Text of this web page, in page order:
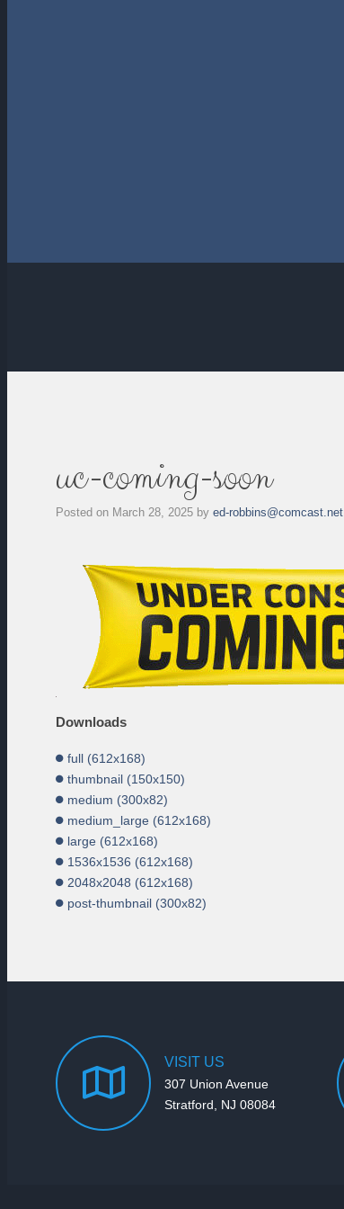
uc-coming-soon
Posted on March 28, 2025 by ed-robbins@comcast.net
Downloads
full (612x168)
thumbnail (150x150)
medium (300x82)
medium_large (612x168)
large (612x168)
1536x1536 (612x168)
2048x2048 (612x168)
post-thumbnail (300x82)
VISIT US
307 Union Avenue
Stratford, NJ 08084